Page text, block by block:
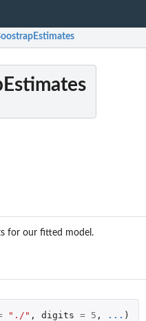
for our fitted model.
"./" , digits = 5 , ... )